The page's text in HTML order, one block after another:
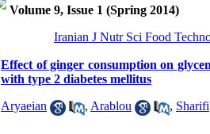
Volume 9, Issue 1 (Spring 2014)
Iranian J Nutr Sci Food
Effect of ginger consumption on
with type 2 diabetes mellitus
Aryaeian , Arablou , Sharifi